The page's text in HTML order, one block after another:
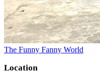
The Funny Fanny World
Location